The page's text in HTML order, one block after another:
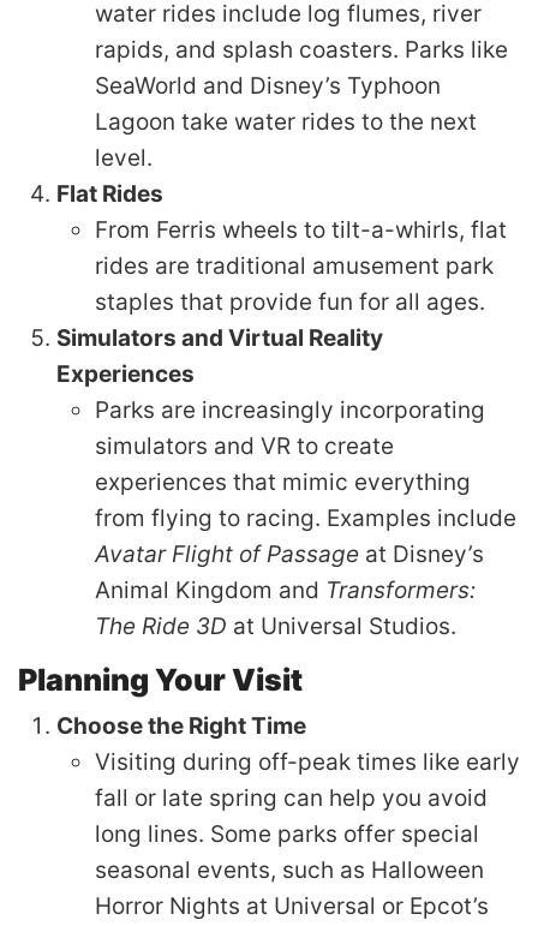
water rides include log flumes, river
rapids, and splash coasters. Parks like
SeaWorld and Disney’s Typhoon
Lagoon take water rides to the next
level.
Flat Rides
From Ferris wheels to tilt-a-whirls, flat
rides are traditional amusement park
staples that provide fun for all ages.
Simulators and Virtual Reality
Experiences
Parks are increasingly incorporating
simulators and VR to create
experiences that mimic everything
from flying to racing. Examples include
Avatar Flight of Passage at Disney’s
Animal Kingdom and Transformers:
The Ride 3D at Universal Studios.
Planning Your Visit
Choose the Right Time
Visiting during off-peak times like early
fall or late spring can help you avoid
long lines. Some parks offer special
seasonal events, such as Halloween
Horror Nights at Universal or Epcot’s